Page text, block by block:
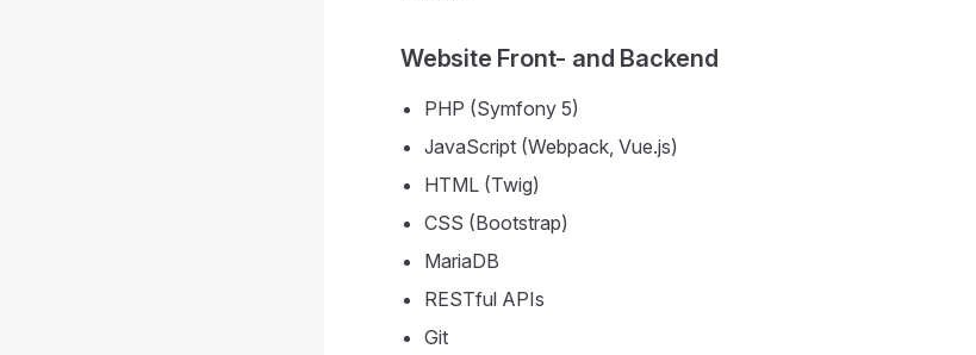
Website Front- and Backend
PHP (Symfony 5)
JavaScript (Webpack, Vue.js)
HTML (Twig)
CSS (Bootstrap)
MariaDB
RESTful APIs
Git